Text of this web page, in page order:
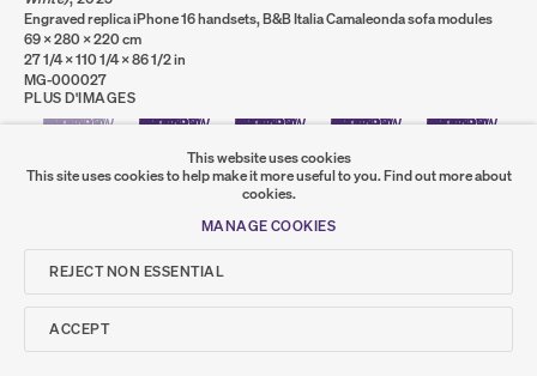
Go
SUMER
𒆠𒂗𒄀
This website uses cookies
This site uses cookies to help make it more useful to you.Find out more about
cookies.
MANAGE COOKIES
REJECT NON ESSENTIAL
ACCEPT
Engraved replica iPhone 16 handsets, B&B Italia Camaleonda sofa modules
69 x 280 x 220 cm
27 1/4 x 110 1/4 x 86 1/2 in
MG-000027
PLUS D'IMAGES
(VIEW A LARGER IMAGE OF THUMBNAIL 1 )
, CURRENTLY SELECTED.
, CURRENTLY SELECTED.
, CURRENTLY SELECTED.(VIEW A LARGER IMAGE OF THUMBNAIL 2 )
(VIEW A LARGER IMAGE OF THUMBNAIL 3 )
(VIEW A LARGER IMAGE OF
(VIEW A LARGER
(VIEW A LARGER IMAGE OF THUMBNAIL 6 )